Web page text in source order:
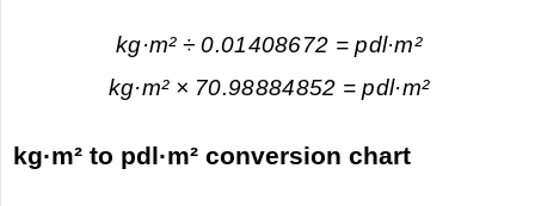
kg·m² ÷ 0.01408672 = pdl·m²
kg·m² × 70.98884852 = pdl·m²
kg·m² to pdl·m² conversion chart